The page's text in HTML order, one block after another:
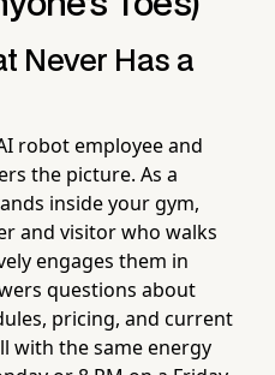
Never Has a
robot employee and
the picture. As a
inside your gym,
and visitor who walks
engages them in
questions about
pricing, and current
with the same energy